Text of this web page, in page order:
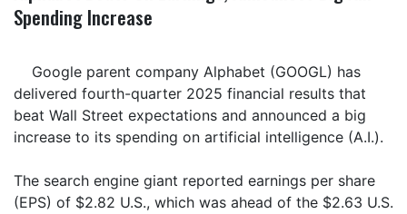
Spending Increase
Google parent company Alphabet (GOOGL) has
delivered fourth-quarter 2025 financial results that
beat Wall Street expectations and announced a big
increase to its spending on artificial intelligence (A.I.).
The search engine giant reported earnings per share
(EPS) of $2.82 U.S., which was ahead of the $2.63 U.S.